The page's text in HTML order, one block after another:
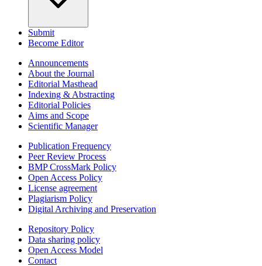
Submit
Become Editor
Announcements
About the Journal
Editorial Masthead
Indexing & Abstracting
Editorial Policies
Aims and Scope
Scientific Manager
Publication Frequency
Peer Review Process
BMP CrossMark Policy
Open Access Policy
License agreement
Plagiarism Policy
Digital Archiving and Preservation
Repository Policy
Data sharing policy
Open Access Model
Contact